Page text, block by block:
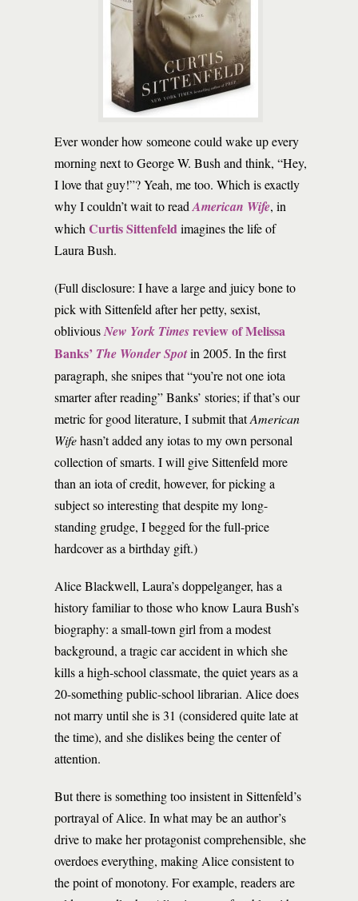
Ever wonder how someone could wake up every
morning next to George W. Bush and think, “Hey,
I love that guy!”? Yeah, me too. Which is exactly
why I couldn’t wait to read American Wife, in
which Curtis Sittenfeldimagines the life of
Laura Bush.
(Full disclosure: I have a large and juicy bone to
pick with Sittenfeld after her petty, sexist,
obliviousNew York Timesreview of Melissa
Banks’ The Wonder Spotin 2005. In the first
paragraph, she snipes that “you’re not one iota
smarter after reading” Banks’ stories; if that’s our
metric for good literature, I submit thatAmerican
Wifehasn’t added any iotas to my own personal
collection of smarts. I will give Sittenfeld more
than an iota of credit, however, for picking a
subject so interesting that despite my long-
standing grudge, I begged for the full-price
hardcover as a birthday gift.)
Alice Blackwell, Laura’s doppelganger, has a
history familiar to those who know Laura Bush’s
biography: a small-town girl from a modest
background, a tragic car accident in which she
kills a high-school classmate, the quiet years as a
20-something public-school librarian. Alice does
not marry until she is 31 (considered quite late at
the time), and she dislikes being the center of
attention.
But there is something too insistent in Sittenfeld’s
portrayal of Alice. In what may be an author’s
drive to make her protagonist comprehensible, she
overdoes everything, making Alice consistent to
the point of monotony. For example, readers are